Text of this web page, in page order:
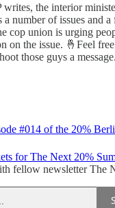
writes, the interior
a number of issues and
cop union is urging
on the issue. 🤞Feel
those guys a message.
#014 of the 20%
for The Next 20%
fellow newsletter The